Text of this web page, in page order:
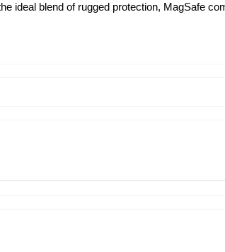
ideal blend of rugged protection, MagSafe